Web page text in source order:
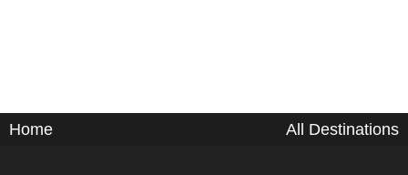
Home All Destinations